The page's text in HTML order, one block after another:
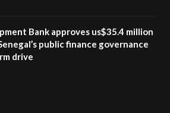
Bank approves us$35.4 million
public finance governance
drive